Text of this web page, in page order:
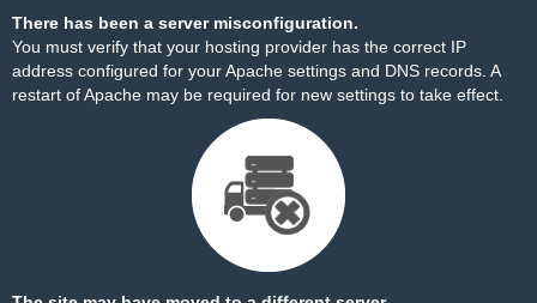
There has been a server misconfiguration.
You must verify that your hosting provider has the correct IP
address configured for your Apache settings and DNS records. A
restart of Apache may be required for new settings to take effect.